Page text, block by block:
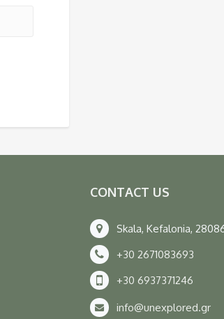
CONTACT US
Skala, Kefalonia,
+30 2671083693
+30 6937371246
info@unexplored.gr